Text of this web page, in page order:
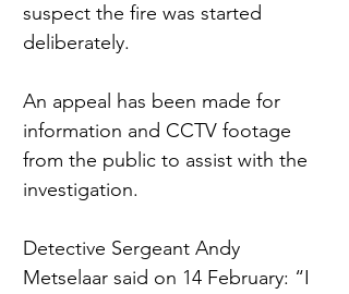
suspect the fire was started
deliberately.
An appeal has been made for
information and CCTV footage
from the public to assist with the
investigation.
Detective Sergeant Andy
Metselaar said on 14 February: “I